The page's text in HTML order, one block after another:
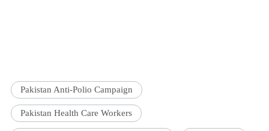
Pakistan Anti-Polio Campaign
Pakistan Health Care Workers